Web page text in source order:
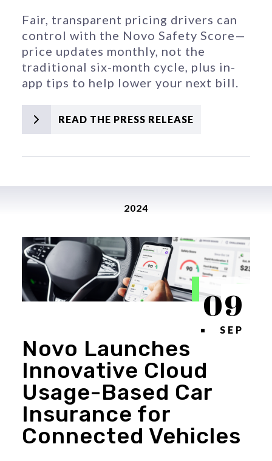
Fair, transparent pricing drivers can
control with the Novo Safety Score—
price updates monthly, not the
traditional six-month cycle, plus in-
app tips to help lower your next bill.
READ THE PRESS RELEASE
2024
09
SEP
Novo Launches
Innovative Cloud
Usage-Based Car
Insurance for
Connected Vehicles